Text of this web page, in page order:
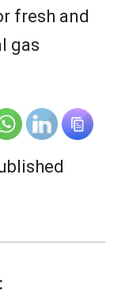
fresh and
gas